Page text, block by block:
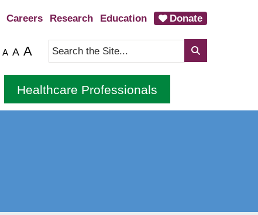
Careers Research Education Donate
A A A
Healthcare Professionals